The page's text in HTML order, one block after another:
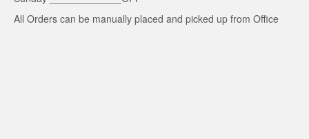
All Orders can be manually placed and picked up from Office